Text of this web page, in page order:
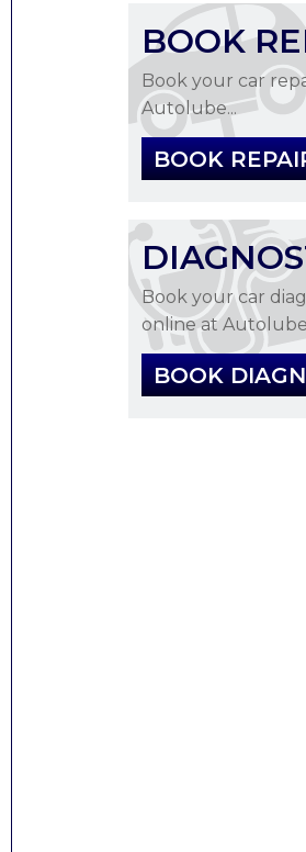
BOOK
Book your car
Autolube...
BOOK
Book your car
online at
BOOK